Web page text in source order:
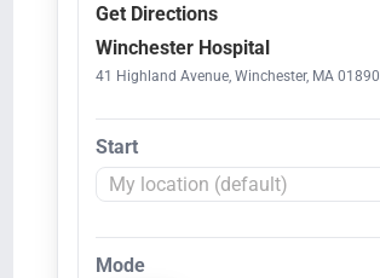
Get Directions
Winchester Hospital
41 Highland Avenue, Winchester, MA 01890
Start
Mode